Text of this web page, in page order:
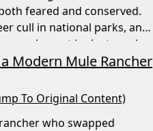
feared and conserved.
cull in national parks, and
rare, honest look at rural
Modern Mule Rancher
To Original Content)
who swapped